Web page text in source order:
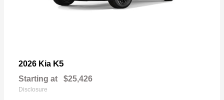
2026 Kia K5
Starting at $25,426
Disclosure